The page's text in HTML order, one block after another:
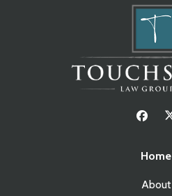
Home
About